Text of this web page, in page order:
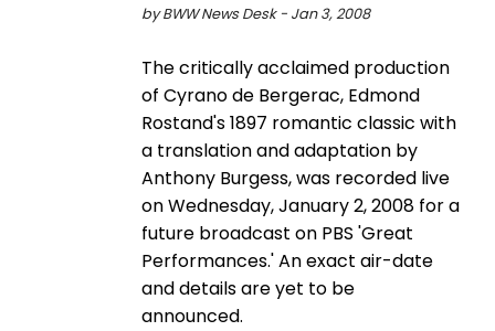
by BWW News Desk - Jan 3, 2008
The critically acclaimed production
of Cyrano de Bergerac, Edmond
Rostand's 1897 romantic classic with
a translation and adaptation by
Anthony Burgess, was recorded live
on Wednesday, January 2, 2008 for a
future broadcast on PBS 'Great
Performances.' An exact air-date
and details are yet to be
announced.